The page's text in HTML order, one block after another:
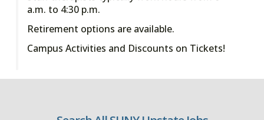
a.m. to 4:30 p.m.
Retirement options are available.
Campus Activities and Discounts on Tickets!